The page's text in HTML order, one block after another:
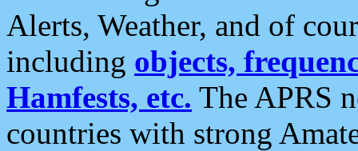
Alerts, Weather, and of
including objects,
Hamfests, etc. The APRS
countries with strong